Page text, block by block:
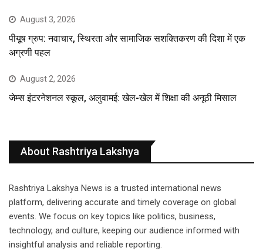
August 3, 2026
पीयूष ग्रुप: नवाचार, स्थिरता और सामाजिक सशक्तिकरण की दिशा में एक
अग्रणी पहल
August 2, 2026
जेम्स इंटरनेशनल स्कूल, अलुवामई: खेल-खेल में शिक्षा की अनूठी मिसाल
About Rashtriya Lakshya
Rashtriya Lakshya News is a trusted international news
platform, delivering accurate and timely coverage on global
events. We focus on key topics like politics, business,
technology, and culture, keeping our audience informed with
insightful analysis and reliable reporting.